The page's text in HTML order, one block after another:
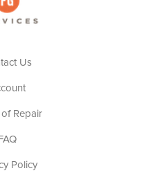
Us
of Repair
FAQ
Policy